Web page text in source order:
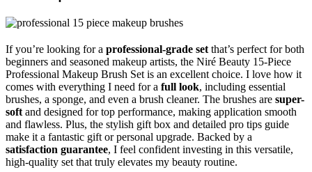
If you’re looking for a professional-grade set that’s perfect for both
beginners and seasoned makeup artists, the Niré Beauty 15-Piece
Professional Makeup Brush Set is an excellent choice. I love how it
comes with everything I need for a full look, including essential
brushes, a sponge, and even a brush cleaner. The brushes are super-
soft and designed for top performance, making application smooth
and flawless. Plus, the stylish gift box and detailed pro tips guide
make it a fantastic gift or personal upgrade. Backed by a
satisfaction guarantee, I feel confident investing in this versatile,
high-quality set that truly elevates my beauty routine.